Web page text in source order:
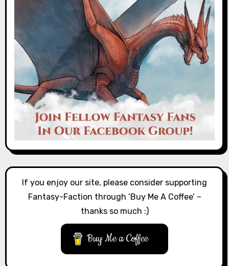
If you enjoy our site, please consider supporting
Fantasy-Faction through ‘Buy Me A Coffee’ –
thanks so much :)
Buy Me a Coffee